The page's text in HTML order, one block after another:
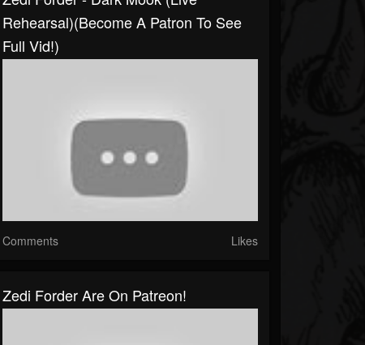
Rehearsal)(Become A Patron To See
Full Vid!)
Comments Likes
Zedi Forder Are On Patreon!